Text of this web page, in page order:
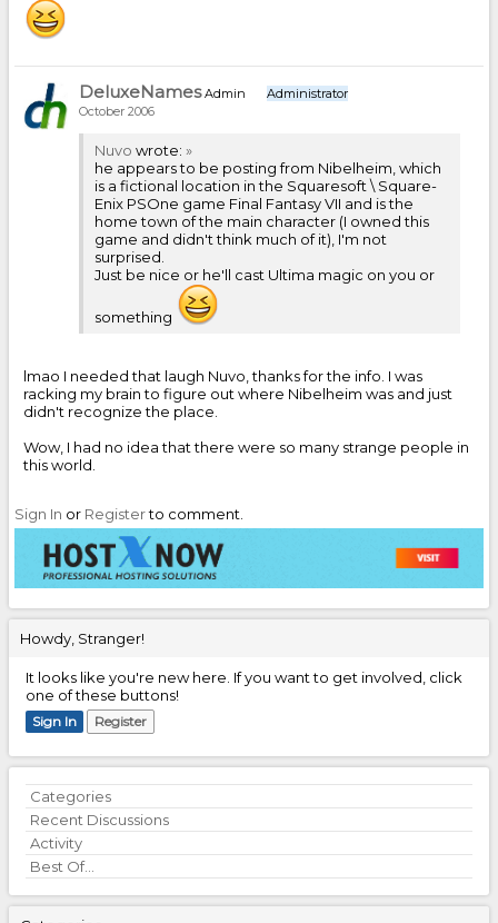
Howdy, Stranger!
It looks like you're new here. If you want to get involved, click
one of these buttons!
Sign In Register
Quick
Links
Categories
Recent Discussions
Activity
Best Of...
DeluxeNames Admin
Administrator
October 2006
Nuvo wrote: »
he appears to be posting from Nibelheim, which
is a fictional location in the Squaresoft \ Square-
Enix PSOne game Final Fantasy VII and is the
home town of the main character (I owned this
game and didn't think much of it), I'm not
surprised.
Just be nice or he'll cast Ultima magic on you or
something
lmao I needed that laugh Nuvo, thanks for the info. I was
racking my brain to figure out where Nibelheim was and just
didn't recognize the place.
Wow, I had no idea that there were so many strange people in
this world.
Sign In or Registerto comment.